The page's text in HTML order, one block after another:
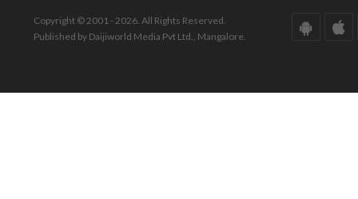
Copyright © 2001 - 2026. All Rights Reserved.
Published by Daijiworld Media Pvt Ltd., Mangalore.